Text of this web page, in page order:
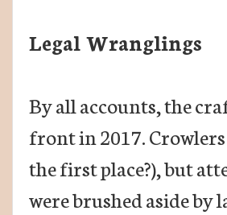
Legal Wranglings
By all accounts, the
front in 2017.
the first place?), but
were brushed aside by